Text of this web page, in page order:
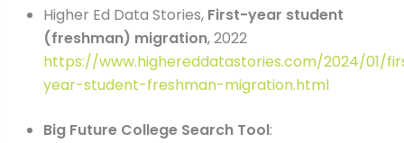
Higher Ed Data Stories, First-year student
(freshman) migration, 2022
https://www.highereddatastories.com/2024/01/
year-student-freshman-migration.html
Big Future College Search Tool: